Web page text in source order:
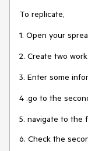
To replicate,
1. Open your
2. Create two
3. Enter some
4 .go to the
5. navigate to the
6. Check the